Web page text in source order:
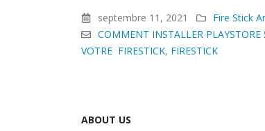
septembre 11, 2021
Fire Stick
COMMENT INSTALLER PLAYSTORE
VOTRE FIRESTICK, FIRESTICK
ABOUT US